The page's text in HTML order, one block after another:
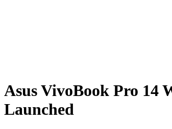
Asus VivoBook Pro 14
Launched